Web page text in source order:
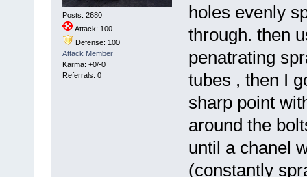
Posts: 2680
Attack: 100
Defense: 100
Attack Member
Karma: +0/-0
Referrals: 0
holes evenly
through. then
penatrating
tubes , then I
sharp point
around the
until a chanel
(constantly